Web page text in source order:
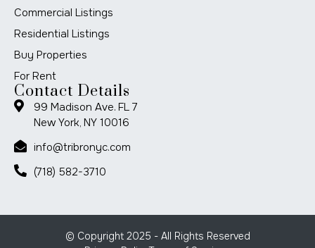
Commercial Listings
Residential Listings
Buy Properties
For Rent
Contact Details
99 Madison Ave. FL 7
New York, NY 10016
info@tribronyc.com
(718) 582-3710
© Copyright 2025 - All Rights Reserved